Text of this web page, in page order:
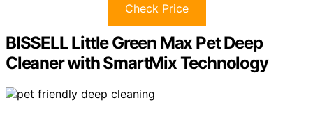
Check Price
BISSELL Little Green Max Pet Deep
Cleaner with SmartMix Technology